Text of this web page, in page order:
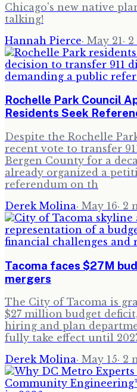
Chicago's new native
talking!
Hannah Pierce· May 21 · 2
Rochelle Park Council
Residents Seek
Despite the Rochelle
recent vote to transfer
Bergen County for a
already organized a
referendum on th
Derek Molina· May 16· 2
Tacoma faces $27M
mergers
The City of Tacoma is
$27 million budget
hiring and plan
fully take effect until
Derek Molina· May 15· 2